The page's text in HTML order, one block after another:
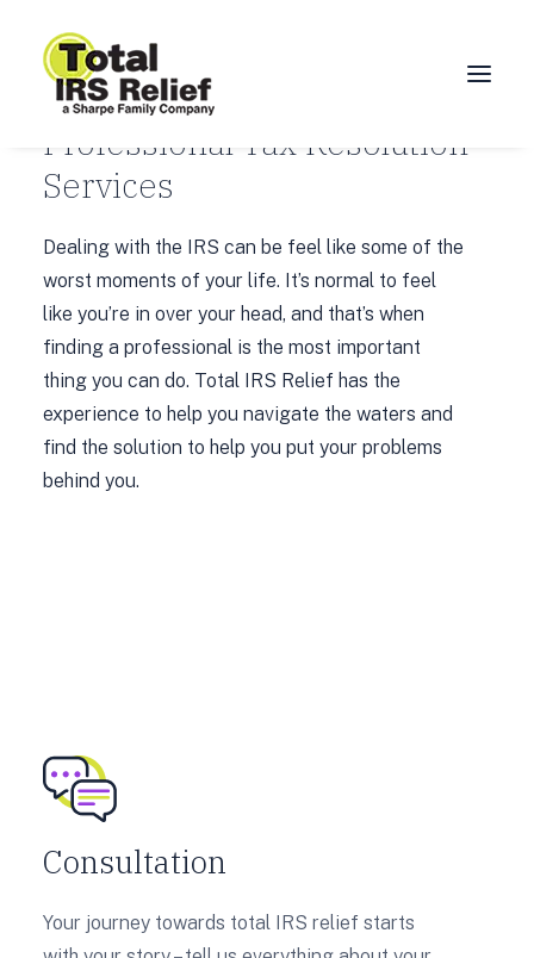
HOME
SERVICES
BLOG
FAQ
CONTACT
CALL 877-924-1040
OUR SERVICES
Professional Tax Resolution
Services
Dealing with the IRS can be feel like some of the
worst moments of your life. It’s normal to feel
like you’re in over your head, and that’s when
finding a professional is the most important
thing you can do. Total IRS Relief has the
experience to help you navigate the waters and
find the solution to help you put your problems
behind you.
Consultation
Your journey towards total IRS relief starts